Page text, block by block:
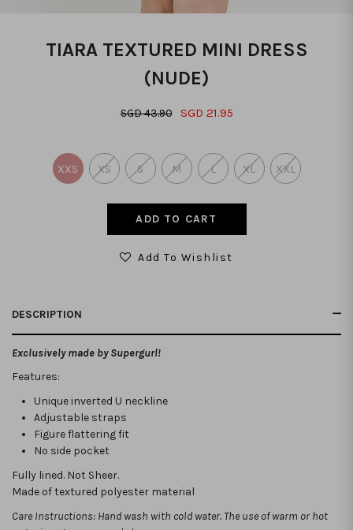
TIARA TEXTURED MINI DRESS
(NUDE)
SGD 43.90 SGD 21.95
XXS XS S M L XL XXL
Add To Wishlist
DESCRIPTION
Exclusively made by Supergurl!
Features:
Unique inverted U neckline
Adjustable straps
Figure flattering fit
No side pocket
Fully lined. Not Sheer.
Made of textured polyester material
Care Instructions: Hand wash with cold water. The use of warm or hot